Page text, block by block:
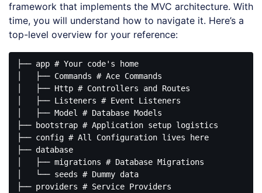
framework that implements the MVC architecture. With
time, you will understand how to navigate it. Here’s a
top-level overview for your reference:
├── app # Your code's home
│   ├── Commands # Ace Commands
│   ├── Http # Controllers and Routes
│   ├── Listeners # Event Listeners
│   ├── Model # Database Models
├── bootstrap # Application setup logistics
├── config # All Configuration lives here
├── database
│   ├── migrations # Database Migrations
│   └── seeds # Dummy data
├── providers # Service Providers